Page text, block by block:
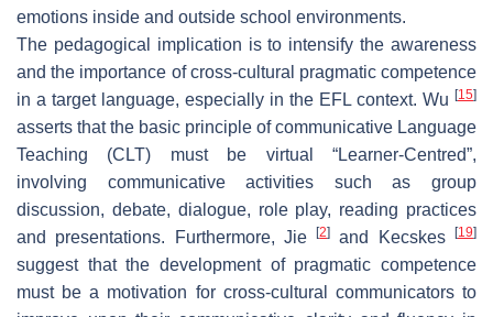
emotions inside and outside school environments.
The pedagogical implication is to intensify the awareness
and the importance of cross-cultural pragmatic competence
in a target language, especially in the EFL context. Wu [15]
asserts that the basic principle of communicative Language
Teaching (CLT) must be virtual “Learner-Centred”,
involving communicative activities such as group
discussion, debate, dialogue, role play, reading practices
and presentations. Furthermore, Jie[2] and Kecskes[19]
suggest that the development of pragmatic competence
must be a motivation for cross-cultural communicators to